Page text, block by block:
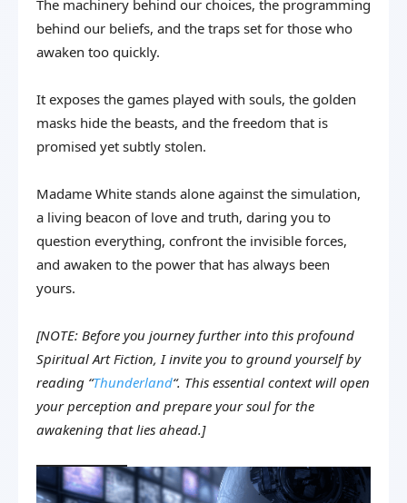
The machinery behind our choices, the programming
behind our beliefs, and the traps set for those who
awaken too quickly.
It exposes the games played with souls, the golden
masks hide the beasts, and the freedom that is
promised yet subtly stolen.
Madame White stands alone against the simulation,
a living beacon of love and truth, daring you to
question everything, confront the invisible forces,
and awaken to the power that has always been
yours.
[NOTE: Before you journey further into this profound
Spiritual Art Fiction, I invite you to ground yourself by
reading “Thunderland“. This essential context will open
your perception and prepare your soul for the
awakening that lies ahead.]